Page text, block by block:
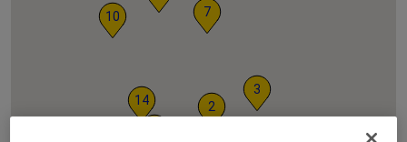
2
3
7
10
14